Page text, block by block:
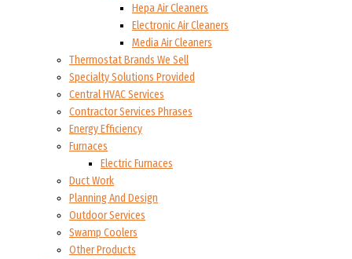
Hepa Air Cleaners
Electronic Air Cleaners
Media Air Cleaners
Thermostat Brands We Sell
Specialty Solutions Provided
Central HVAC Services
Contractor Services Phrases
Energy Efficiency
Furnaces
Electric Furnaces
Duct Work
Planning And Design
Outdoor Services
Swamp Coolers
Other Products